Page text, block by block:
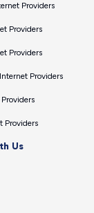
Providers
Providers
Providers
Providers
Providers
Us